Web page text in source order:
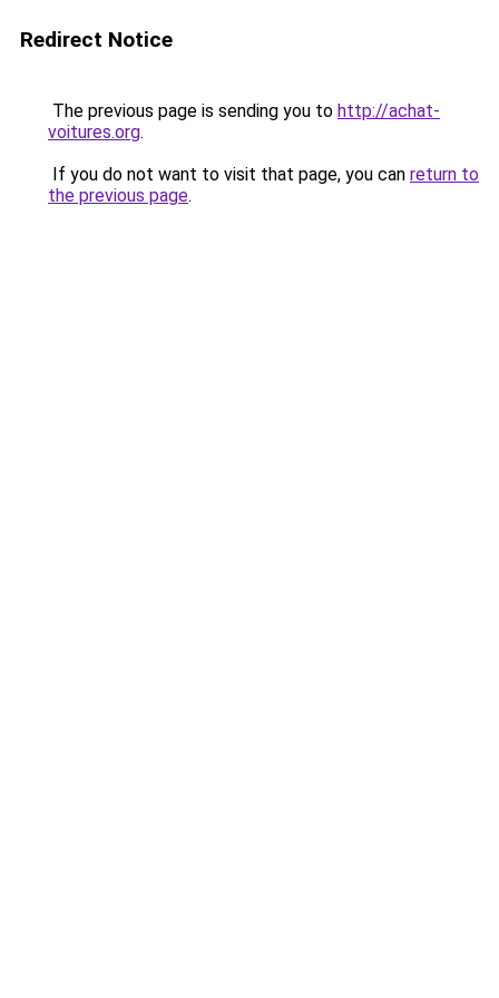
Redirect Notice
The previous page is sending you to http://achat-
voitures.org.
If you do not want to visit that page, you can return to
the previous page.